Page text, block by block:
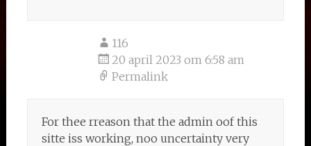
116
20 april 2023 om 6:58 am
Permalink
For thee rreason that the admin oof this
sitte iss working, noo uncertainty very